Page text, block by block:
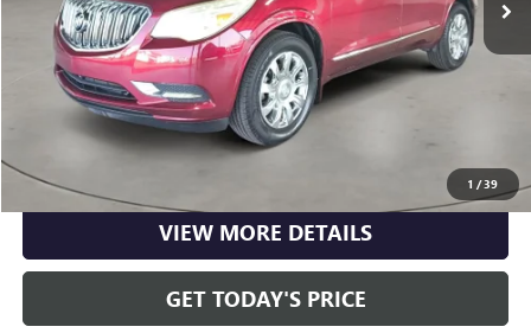
1 /39
Internet Price $11,220
CLICK TO CALL
CHECK AVAILABILITY
VIEW MORE DETAILS
GET TODAY'S PRICE